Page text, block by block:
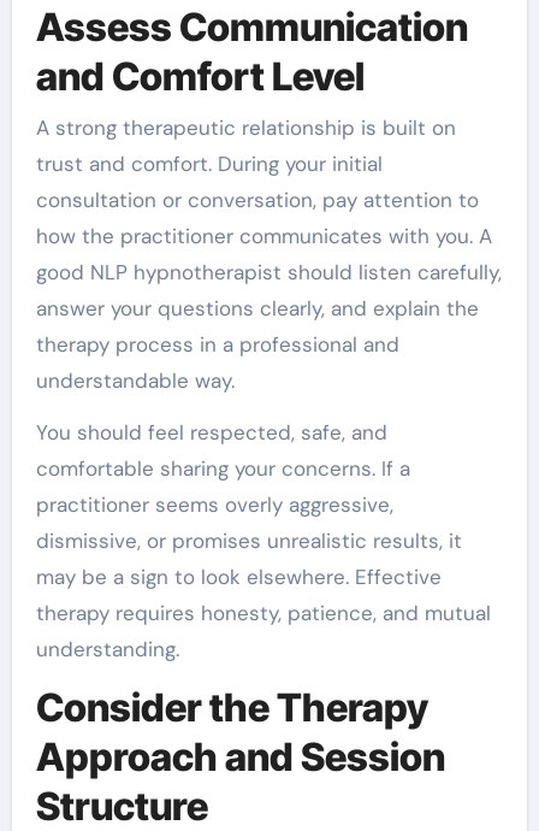
Assess Communication
and Comfort Level
A strong therapeutic relationship is built on
trust and comfort. During your initial
consultation or conversation, pay attention to
how the practitioner communicates with you. A
good NLP hypnotherapist should listen carefully,
answer your questions clearly, and explain the
therapy process in a professional and
understandable way.
You should feel respected, safe, and
comfortable sharing your concerns. If a
practitioner seems overly aggressive,
dismissive, or promises unrealistic results, it
may be a sign to look elsewhere. Effective
therapy requires honesty, patience, and mutual
understanding.
Consider the Therapy
Approach and Session
Structure